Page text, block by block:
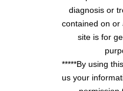
diagnosis or
contained on or
site is for
*****By using
us your